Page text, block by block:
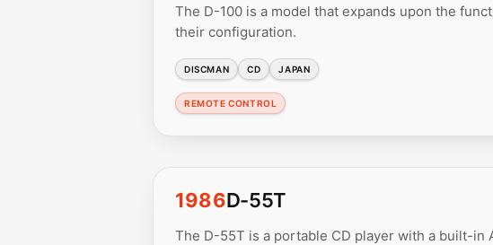
The D-100 is a model that expands upon the
their configuration.
DISCMAN CD JAPAN
REMOTE CONTROL
1986D-55T
The D-55T is a portable CD player with a built-in